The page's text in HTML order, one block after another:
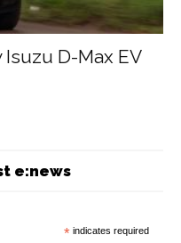
D-Max EV
e:news
* indicates required